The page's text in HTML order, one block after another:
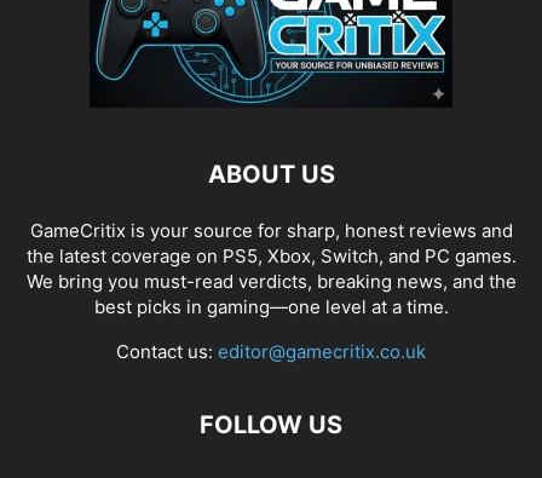
ABOUT US
GameCritix is your source for sharp, honest reviews and
the latest coverage on PS5, Xbox, Switch, and PC games.
We bring you must-read verdicts, breaking news, and the
best picks in gaming—one level at a time.
Contact us: editor@gamecritix.co.uk
FOLLOW US